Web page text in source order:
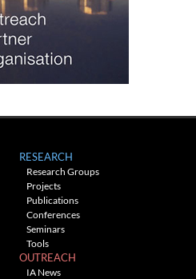
RESEARCH
Research Groups
Projects
Publications
Conferences
Seminars
Tools
OUTREACH
IA News